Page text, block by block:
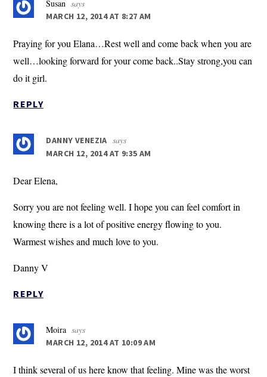
Susan says
MARCH 12, 2014 AT 8:27 AM
Praying for you Elana…Rest well and come back when you are
well…looking forward for your come back..Stay strong,you can
do it girl.
REPLY
DANNY VENEZIA says
MARCH 12, 2014 AT 9:35 AM
Dear Elena,
Sorry you are not feeling well. I hope you can feel comfort in
knowing there is a lot of positive energy flowing to you.
Warmest wishes and much love to you.
Danny V
REPLY
Moira says
MARCH 12, 2014 AT 10:09 AM
I think several of us here know that feeling. Mine was the worst